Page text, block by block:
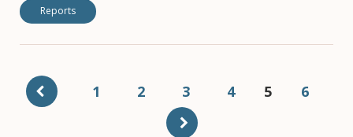
Reports
PaginationPage
1 Page
2 Page
3 Page
4
Current
5 Page
6